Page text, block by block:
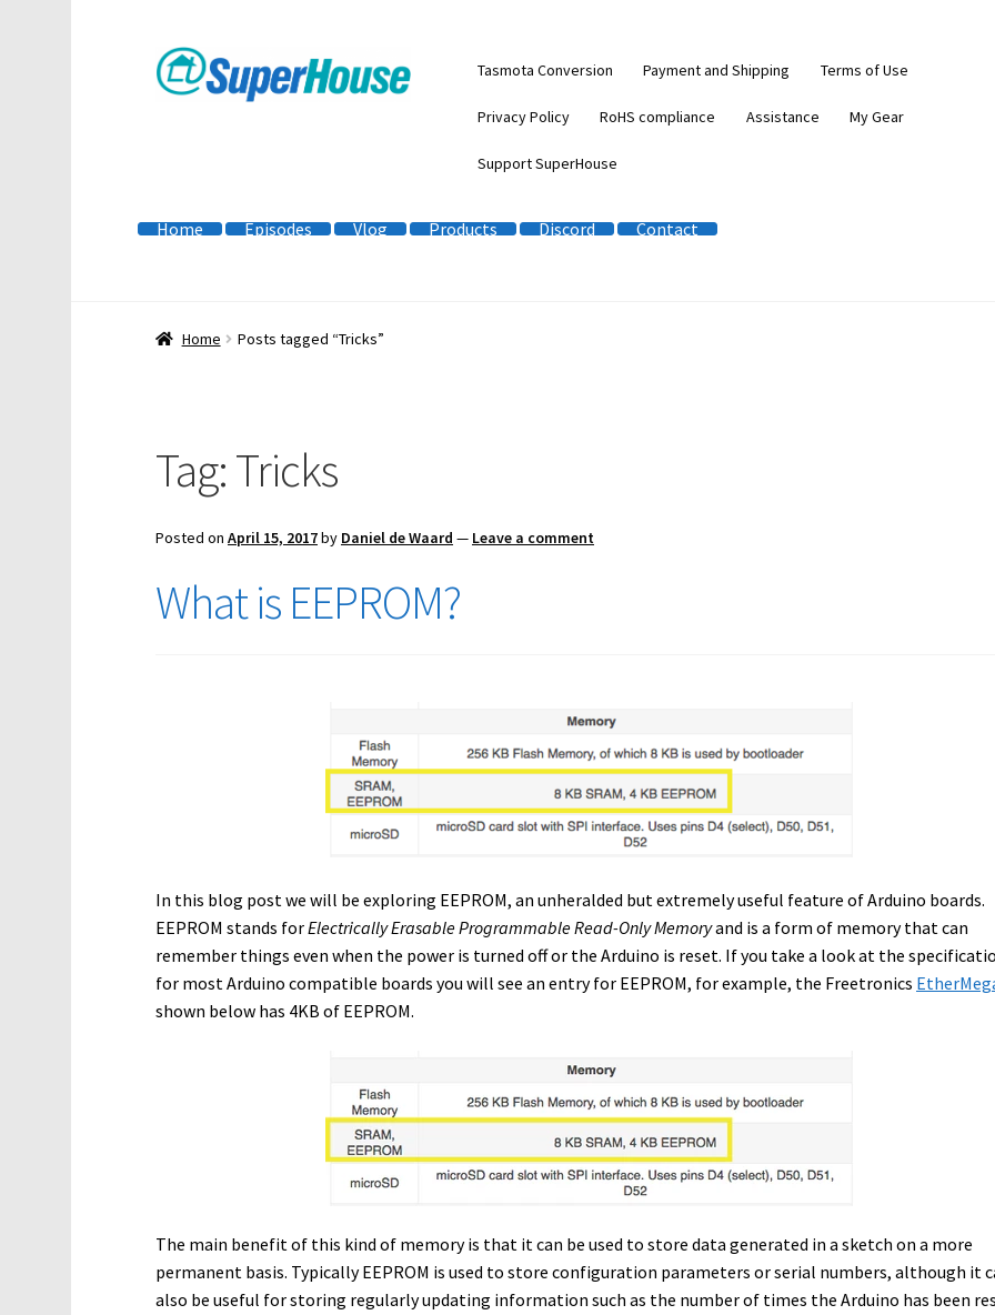
Skip
to
Skip
to
Tasmota Conversion Payment and Shipping Terms of Use
Privacy Policy RoHS compliance Assistance My Gear
Support SuperHouse
Home Episodes Vlog Products Discord Contact
Home Posts tagged “Tricks”
Tag:Tricks
Posted on April 15, 2017by Daniel de Waard — Leave a comment
What is EEPROM?
In this blog post we will be exploring EEPROM, an unheralded but extremely useful feature of Arduino boards.
EEPROM stands forElectrically Erasable Programmable Read-Only Memoryand is a form of memory that can
remember things even when the power is turned off or the Arduino is reset. If you take a look at the
for most Arduino compatible boards you will see an entry for EEPROM, for example, the Freetronics
shown below has 4KB of EEPROM.
The main benefit of this kind of memory is that it can be used to store data generated in a sketch on a more
permanent basis. Typically EEPROM is used to store configuration parameters or serial numbers, although it
also be useful for storing regularly updating information such as the number of times the Arduino has been